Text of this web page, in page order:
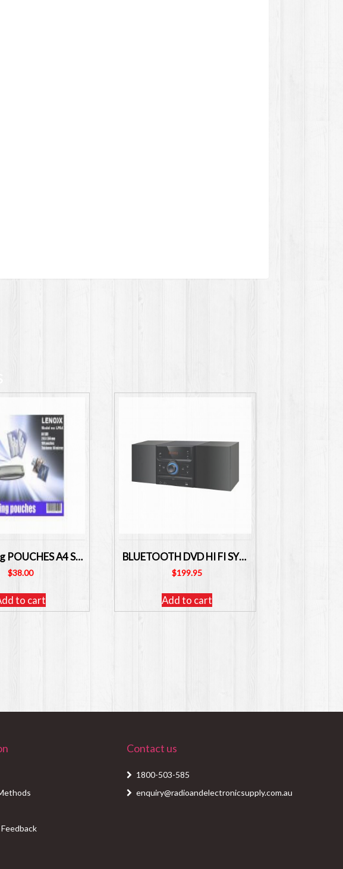
Laminating POUCHES A4 Size Pack of 100 – LPA4
$38.00
to cart
BLUETOOTH DVD HI FI SYSTEM LENOXX BMV26
$199.95
Add to cart
Contact us
1800-503-585
enquiry@radioandelectronicsupply.com.au